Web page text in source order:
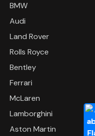
BMW
Audi
Land Rover
Rolls Royce
Bentley
Ferrari
McLaren
Lamborghini
Aston Martin